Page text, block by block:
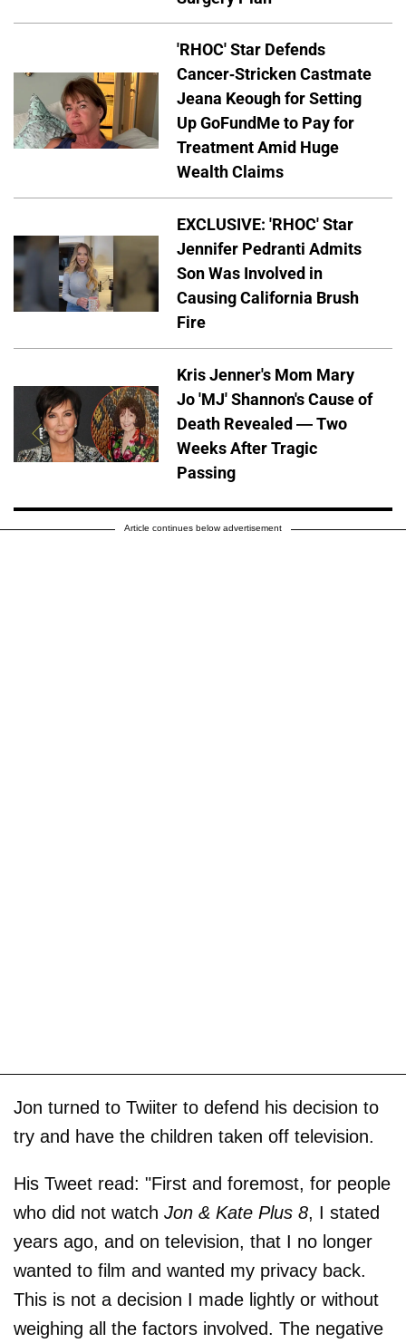
'RHOC' Star Defends
Cancer-Stricken Castmate
Jeana Keough for Setting
Up GoFundMe to Pay for
Treatment Amid Huge
Wealth Claims
EXCLUSIVE: 'RHOC' Star
Jennifer Pedranti Admits
Son Was Involved in
Causing California Brush
Fire
Kris Jenner's Mom Mary
Jo 'MJ' Shannon's Cause of
Death Revealed — Two
Weeks After Tragic
Passing
Article continues below advertisement
Jon turned to Twiiter to defend his decision to
try and have the children taken off television.
His Tweet read: "First and foremost, for people
who did not watch Jon & Kate Plus 8, I stated
years ago, and on television, that I no longer
wanted to film and wanted my privacy back.
This is not a decision I made lightly or without
weighing all the factors involved. The negative